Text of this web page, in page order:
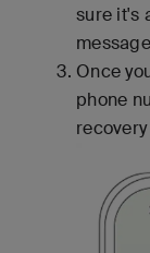
sure it's
Once
phone
recovery